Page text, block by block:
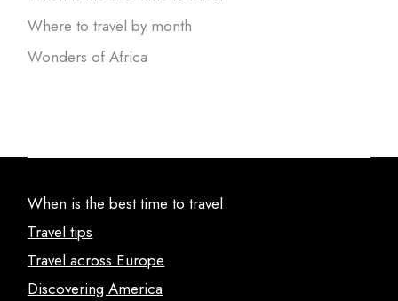
Where to travel by month
Wonders of Africa
When is the best time to travel
Travel tips
Travel across Europe
Discovering America